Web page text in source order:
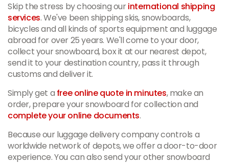
Skip the stress by choosing ourinternational shipping
services. We've been shipping skis, snowboards,
bicycles and all kinds of sports equipment and luggage
abroad for over 25 years. We'll come to your door,
collect your snowboard, box it at our nearest depot,
send it to your destination country, pass it through
customs and deliver it.
Simply get a free online quote in minutes, make an
order, prepare your snowboard for collection and
complete your online documents.
Because our luggage delivery company controls a
worldwide network of depots, we offer a door-to-door
experience. You can also send your other snowboard